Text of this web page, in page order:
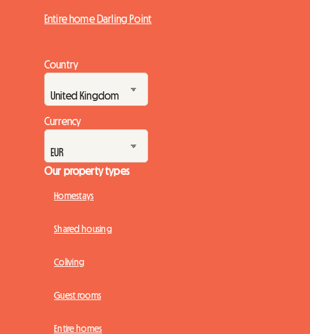
Entire home Darling Point
Country
Currency
Our property types
Homestays
Shared housing
Coliving
Guest rooms
Entire homes